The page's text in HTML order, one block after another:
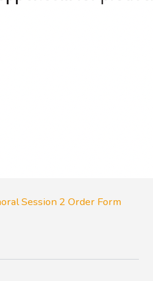
Session 2 Order Form